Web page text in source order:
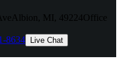
Albion, MI, 49224Office
8634 Live Chat